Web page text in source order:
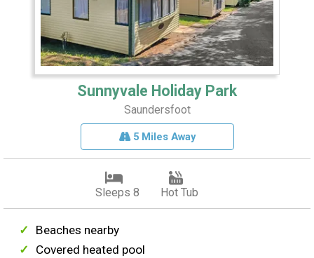
Sunnyvale Holiday Park
Saundersfoot
5 Miles Away
Sleeps 8 Hot Tub
Beaches nearby
Covered heated pool